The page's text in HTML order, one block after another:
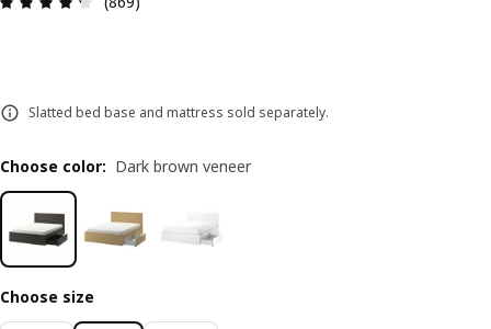
Slatted bed base and mattress sold separately.
Choose color: Dark brown veneer
Choose size